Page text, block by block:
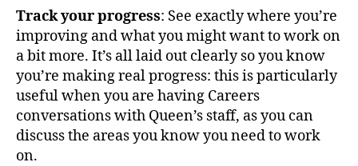
Track your progress: See exactly where you’re
improving and what you might want to work on
a bit more. It’s all laid out clearly so you know
you’re making real progress: this is particularly
useful when you are having Careers
conversations with Queen’s staff, as you can
discuss the areas you know you need to work
on.